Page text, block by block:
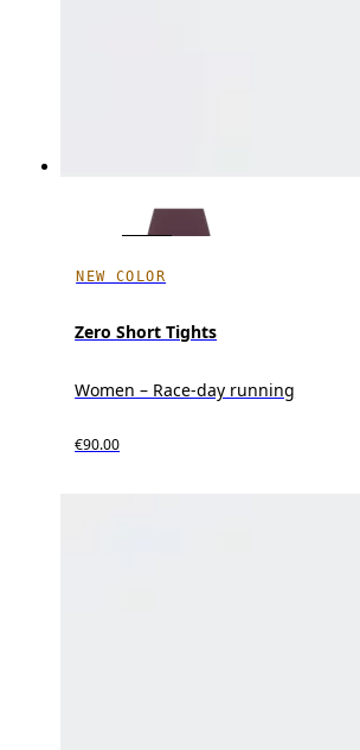
NEW COLOR
Zero Short Tights
Women – Race-day running
€90.00